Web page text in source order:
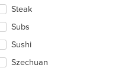
Steak
Subs
Sushi
Szechuan